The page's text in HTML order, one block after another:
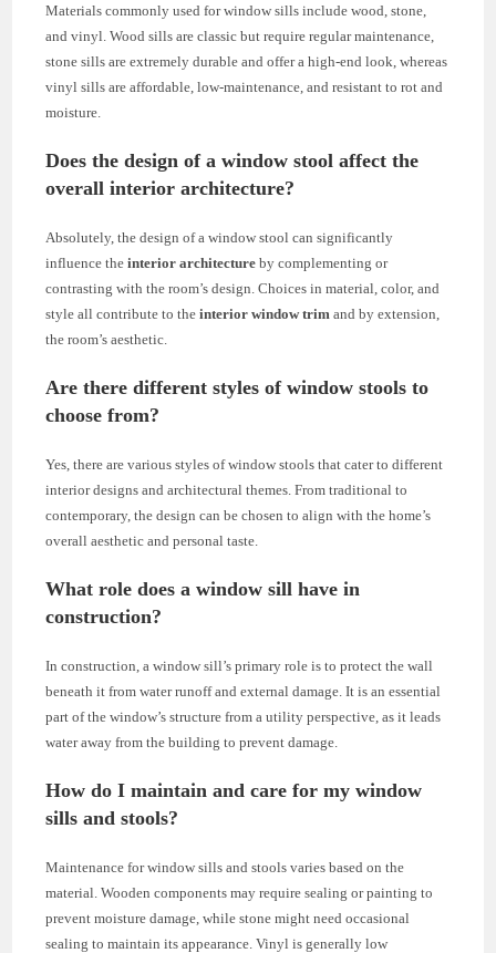
Materials commonly used for window sills include wood, stone,
and vinyl. Wood sills are classic but require regular maintenance,
stone sills are extremely durable and offer a high-end look, whereas
vinyl sills are affordable, low-maintenance, and resistant to rot and
moisture.
Does the design of a window stool affect the
overall interior architecture?
Absolutely, the design of a window stool can significantly
influence theinterior architecture by complementing or
contrasting with the room’s design. Choices in material, color, and
style all contribute to theinterior window trim and by extension,
the room’s aesthetic.
Are there different styles of window stools to
choose from?
Yes, there are various styles of window stools that cater to different
interior designs and architectural themes. From traditional to
contemporary, the design can be chosen to align with the home’s
overall aesthetic and personal taste.
What role does a window sill have in
construction?
In construction, a window sill’s primary role is to protect the wall
beneath it from water runoff and external damage. It is an essential
part of the window’s structure from a utility perspective, as it leads
water away from the building to prevent damage.
How do I maintain and care for my window
sills and stools?
Maintenance for window sills and stools varies based on the
material. Wooden components may require sealing or painting to
prevent moisture damage, while stone might need occasional
sealing to maintain its appearance. Vinyl is generally low